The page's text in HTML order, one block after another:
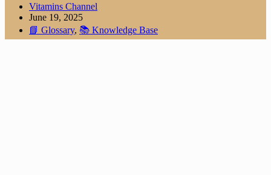
Vitamins Channel
June 19, 2025
📘 Glossary, 📚 Knowledge Base